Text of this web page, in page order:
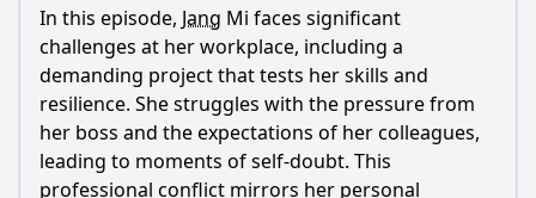
In this episode, Jang Mi faces significant
challenges at her workplace, including a
demanding project that tests her skills and
resilience. She struggles with the pressure from
her boss and the expectations of her colleagues,
leading to moments of self-doubt. This
professional conflict mirrors her personal